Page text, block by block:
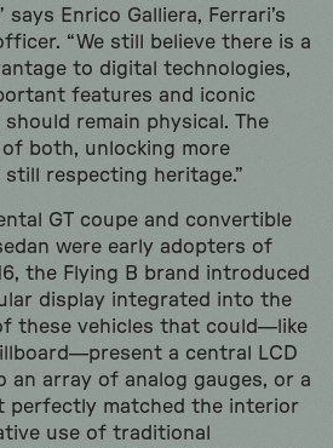
Enrico Galliera, Ferrari’s
“We still believe there is a
to digital technologies,
features and iconic
remain physical. The
both, unlocking more
respecting heritage.”
GT coupe and convertible
were early adopters of
the Flying B brand introduced
display integrated into the
these vehicles that could—like
a central LCD
an array of analog gauges, or a
perfectly matched the interior
use of traditional